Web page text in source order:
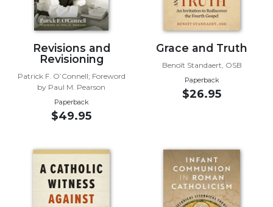
Liturgy
Church
and
Sacraments
Scripture
Spirituality
Revisions and
Revisioning
Patrick F. O’Connell; Foreword
by Paul M. Pearson
Paperback
$49.95
Grace and Truth
Benoît Standaert, OSB
Paperback
$26.95